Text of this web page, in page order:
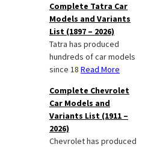
Complete Tatra Car
Models and Variants
List (1897 – 2026)
Tatra has produced
hundreds of car models
since 18 Read More
Complete Chevrolet
Car Models and
Variants List (1911 –
2026)
Chevrolet has produced